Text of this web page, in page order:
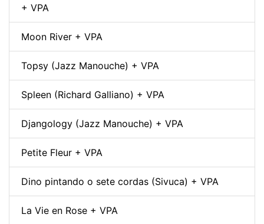
+ VPA
Moon River + VPA
Topsy (Jazz Manouche) + VPA
Spleen (Richard Galliano) + VPA
Djangology (Jazz Manouche) + VPA
Petite Fleur + VPA
Dino pintando o sete cordas (Sivuca) + VPA
La Vie en Rose + VPA